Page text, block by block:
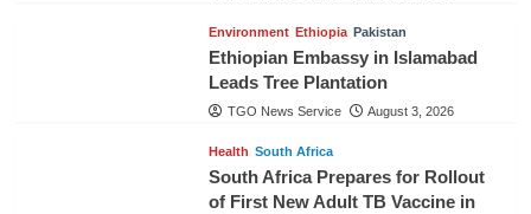
Environment Ethiopia Pakistan
Ethiopian Embassy in Islamabad
Leads Tree Plantation
TGO News Service August 3, 2026
Health South Africa
South Africa Prepares for Rollout
of First New Adult TB Vaccine in